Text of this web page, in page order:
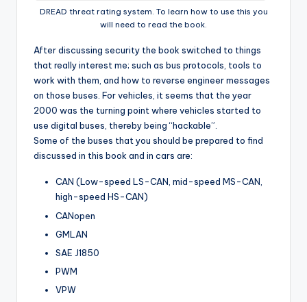
DREAD threat rating system. To learn how to use this you
will need to read the book.
After discussing security the book switched to things
that really interest me; such as bus protocols, tools to
work with them, and how to reverse engineer messages
on those buses. For vehicles, it seems that the year
2000 was the turning point where vehicles started to
use digital buses, thereby being “hackable”.
Some of the buses that you should be prepared to find
discussed in this book and in cars are:
CAN (Low-speed LS-CAN, mid-speed MS-CAN,
high-speed HS-CAN)
CANopen
GMLAN
SAE J1850
PWM
VPW